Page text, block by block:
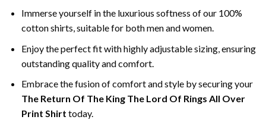
Immerse yourself in the luxurious softness of our 100%
cotton shirts, suitable for both men and women.
Enjoy the perfect fit with highly adjustable sizing, ensuring
outstanding quality and comfort.
Embrace the fusion of comfort and style by securing your
The Return Of The King The Lord Of Rings All Over
Print Shirt today.